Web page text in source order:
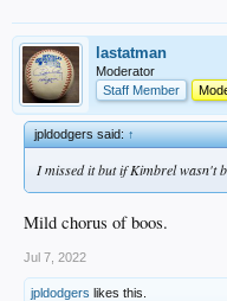
lastatman
Moderator
Staff Member
jpldodgers said:↑
I missed it but if Kimbrel wasn't
Mild chorus of boos.
Jul 7, 2022
jpldodgers likes this.